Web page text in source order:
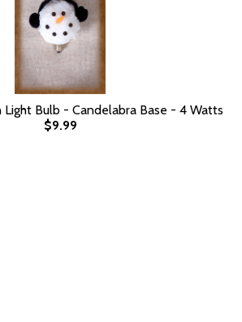
Light Bulb - Candelabra Base - 4 Watts
$9.99